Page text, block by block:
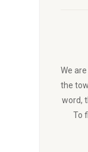
We
the
word,
To